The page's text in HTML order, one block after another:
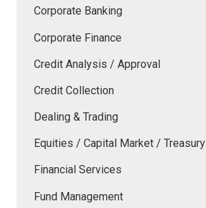
Corporate Banking
Corporate Finance
Credit Analysis / Approval
Credit Collection
Dealing & Trading
Equities / Capital Market / Treasury
Financial Services
Fund Management